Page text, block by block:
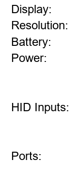
Display:
Resolution:
Battery:
Power:
HID Inputs:
Ports: